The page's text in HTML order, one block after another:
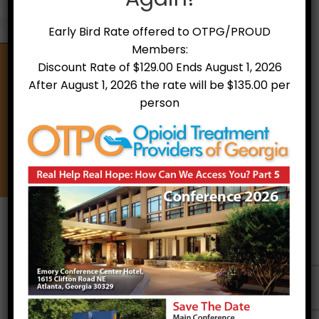
Opioid Treatment Providers of Georgia
counselors, and other allies that support treatment
and recovery for individuals with Opioid Use Disorder
through education, stigma reduction and the
utilization of best practices.
Early Bird Rate offered to OTPG/PROUD
Members:
Discount Rate of $129.00 Ends August 1, 2026
After August 1, 2026 the rate will be $135.00 per
person